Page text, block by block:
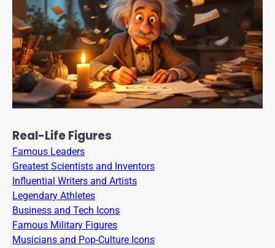
Real-Life Figures
Famous Leaders
Greatest Scientists and Inventors
Influential Writers and Artists
Legendary Athletes
Business and Tech Icons
Famous Military Figures
Musicians and Pop-Culture Icons